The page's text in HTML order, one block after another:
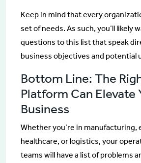
Keep in mind that every
set of needs. As such, you’ll likely
questions to this list that speak
business objectives and potential
Bottom Line: The
Platform Can Elevate
Business
Whether you’re in manufacturing,
healthcare, or logistics, your
teams will have a list of problems